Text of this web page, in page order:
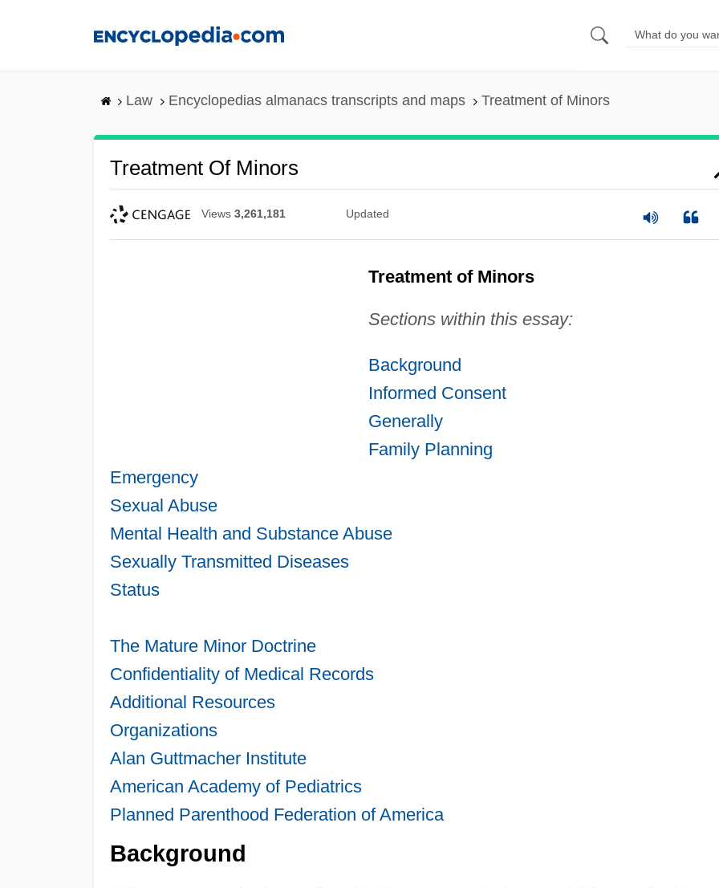
Law Encyclopedias almanacs transcripts and maps Treatment of Minors
Treatment Of Minors
Views 3,261,181 Updated
Treatment of Minors
Sections within this essay:
Background
Informed Consent
Generally
Family Planning
Emergency
Sexual Abuse
Mental Health and Substance Abuse
Sexually Transmitted Diseases
Status
The Mature Minor Doctrine
Confidentiality of Medical Records
Additional Resources
Organizations
Alan Guttmacher Institute
American Academy of Pediatrics
Planned Parenthood Federation of America
Background